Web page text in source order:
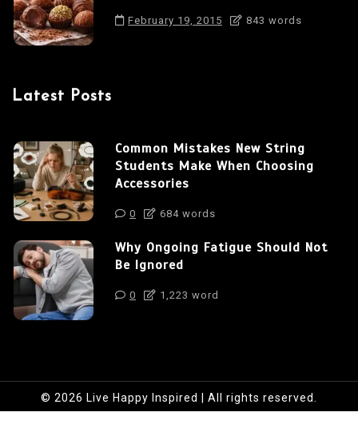
February 19, 2015 843 words
Latest Posts
Common Mistakes New String
Students Make When Choosing
Accessories
0 684 words
Why Ongoing Fatigue Should Not
Be Ignored
0 1,223 word